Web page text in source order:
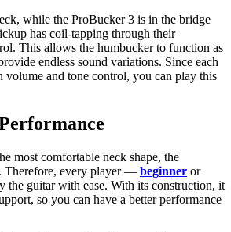
while the ProBucker 3 is in the bridge
has coil-tapping through their
This allows the humbucker to function as
endless sound variations. Since each
volume and tone control, you can play this
most comfortable neck shape, the
Therefore, every player — beginner or
the guitar with ease. With its construction, it
so you can have a better performance